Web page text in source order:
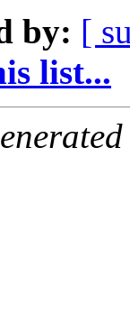
by: [
list...